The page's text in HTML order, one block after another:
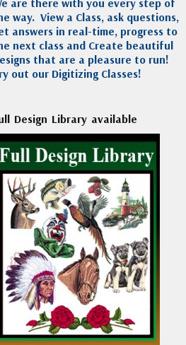
are there with you every step of
way. View a Class, ask questions,
answers in real-time, progress to
next class and Create beautiful
that are a pleasure to run!
out our Digitizing Classes!
Design Library available